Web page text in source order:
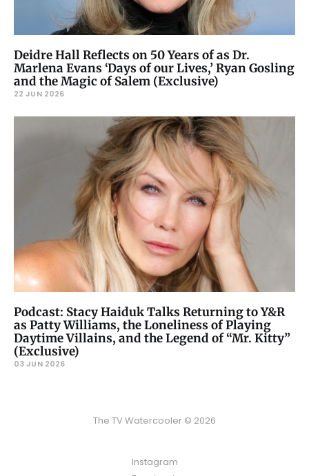
Deidre Hall Reflects on 50 Years of as Dr.
Marlena Evans ‘Days of our Lives,’ Ryan Gosling
and the Magic of Salem (Exclusive)
22 JUN 2026
Podcast: Stacy Haiduk Talks Returning to Y&R
as Patty Williams, the Loneliness of Playing
Daytime Villains, and the Legend of “Mr. Kitty”
(Exclusive)
03 JUN 2026
The TV Watercooler © 2026
Instagram